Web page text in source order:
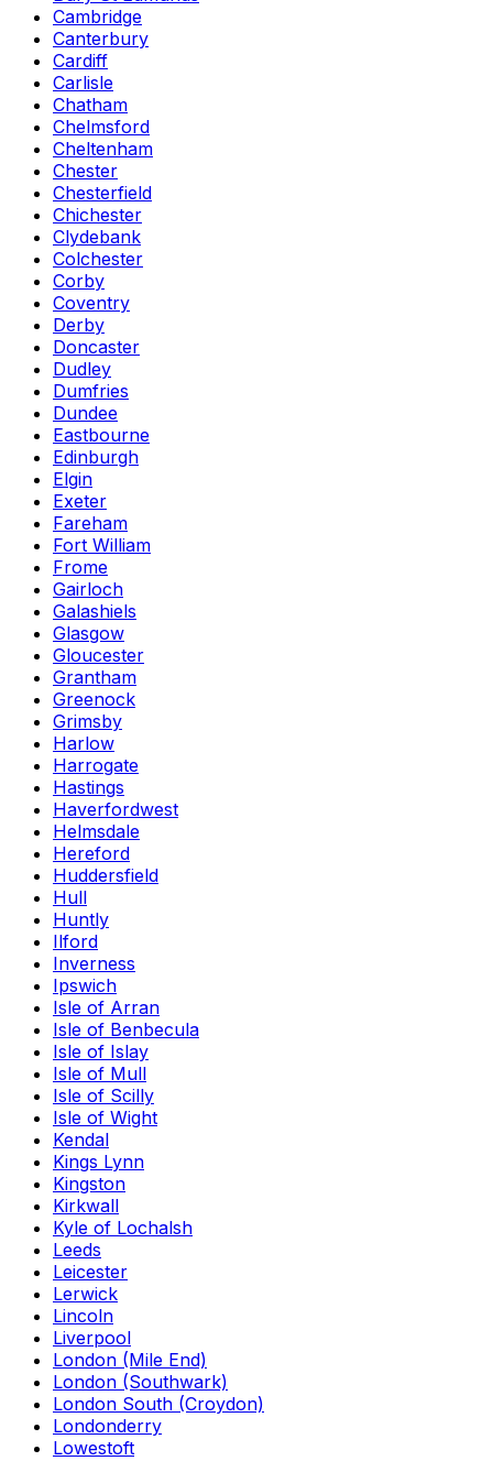
Cambridge
Canterbury
Cardiff
Carlisle
Chatham
Chelmsford
Cheltenham
Chester
Chesterfield
Chichester
Clydebank
Colchester
Corby
Coventry
Derby
Doncaster
Dudley
Dumfries
Dundee
Eastbourne
Edinburgh
Elgin
Exeter
Fareham
Fort William
Frome
Gairloch
Galashiels
Glasgow
Gloucester
Grantham
Greenock
Grimsby
Harlow
Harrogate
Hastings
Haverfordwest
Helmsdale
Hereford
Huddersfield
Hull
Huntly
Ilford
Inverness
Ipswich
Isle of Arran
Isle of Benbecula
Isle of Islay
Isle of Mull
Isle of Scilly
Isle of Wight
Kendal
Kings Lynn
Kingston
Kirkwall
Kyle of Lochalsh
Leeds
Leicester
Lerwick
Lincoln
Liverpool
London (Mile End)
London (Southwark)
London South (Croydon)
Londonderry
Lowestoft